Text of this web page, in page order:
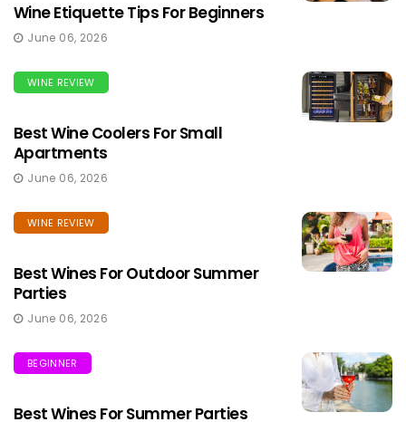
Wine Etiquette Tips For Beginners
June 06, 2026
WINE REVIEW
Best Wine Coolers For Small
Apartments
June 06, 2026
WINE REVIEW
Best Wines For Outdoor Summer
Parties
June 06, 2026
BEGINNER
Best Wines For Summer Parties